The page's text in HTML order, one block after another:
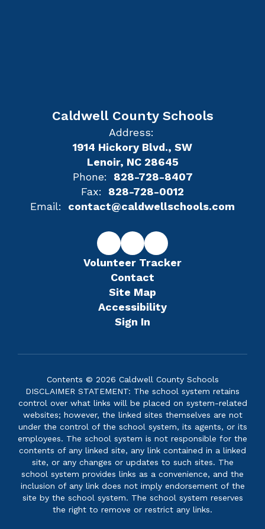
Caldwell County Schools
Address:
1914 Hickory Blvd., SW
Lenoir, NC 28645
Phone:
828-728-8407
Fax:
828-728-0012
Email:
contact@caldwellschools.com
Volunteer Tracker
Contact
Site Map
Accessibility
Sign In
Contents © 2026 Caldwell County Schools
DISCLAIMER STATEMENT: The school system retains
control over what links will be placed on system-related
websites; however, the linked sites themselves are not
under the control of the school system, its agents, or its
employees. The school system is not responsible for the
contents of any linked site, any link contained in a linked
site, or any changes or updates to such sites. The
school system provides links as a convenience, and the
inclusion of any link does not imply endorsement of the
site by the school system. The school system reserves
the right to remove or restrict any links.